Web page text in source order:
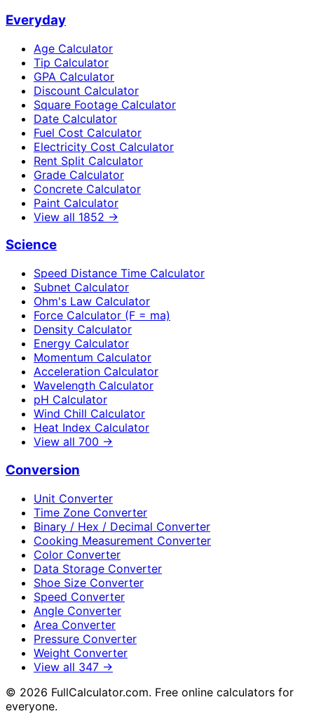
Everyday
Age Calculator
Tip Calculator
GPA Calculator
Discount Calculator
Square Footage Calculator
Date Calculator
Fuel Cost Calculator
Electricity Cost Calculator
Rent Split Calculator
Grade Calculator
Concrete Calculator
Paint Calculator
View all 1852 →
Science
Speed Distance Time Calculator
Subnet Calculator
Ohm's Law Calculator
Force Calculator (F = ma)
Density Calculator
Energy Calculator
Momentum Calculator
Acceleration Calculator
Wavelength Calculator
pH Calculator
Wind Chill Calculator
Heat Index Calculator
View all 700 →
Conversion
Unit Converter
Time Zone Converter
Binary / Hex / Decimal Converter
Cooking Measurement Converter
Color Converter
Data Storage Converter
Shoe Size Converter
Speed Converter
Angle Converter
Area Converter
Pressure Converter
Weight Converter
View all 347 →
© 2026 FullCalculator.com. Free online calculators for
everyone.